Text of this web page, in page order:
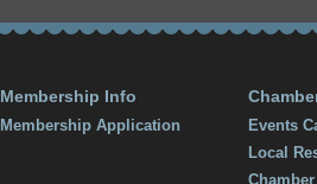
Membership Info
Membership Application
Events
Local